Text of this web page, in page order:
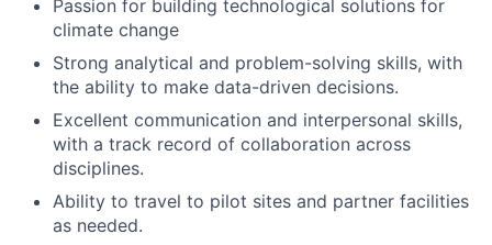
Passion for building technological solutions for
climate change
Strong analytical and problem-solving skills, with
the ability to make data-driven decisions.
Excellent communication and interpersonal skills,
with a track record of collaboration across
disciplines.
Ability to travel to pilot sites and partner facilities
as needed.